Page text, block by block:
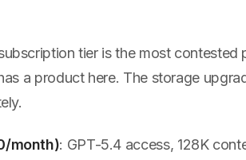
tier is the most contested
a product here. The storage
month): GPT-5.4 access, 128K